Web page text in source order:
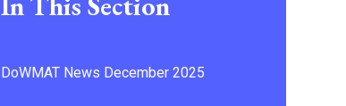
DoWMAT News December 2025